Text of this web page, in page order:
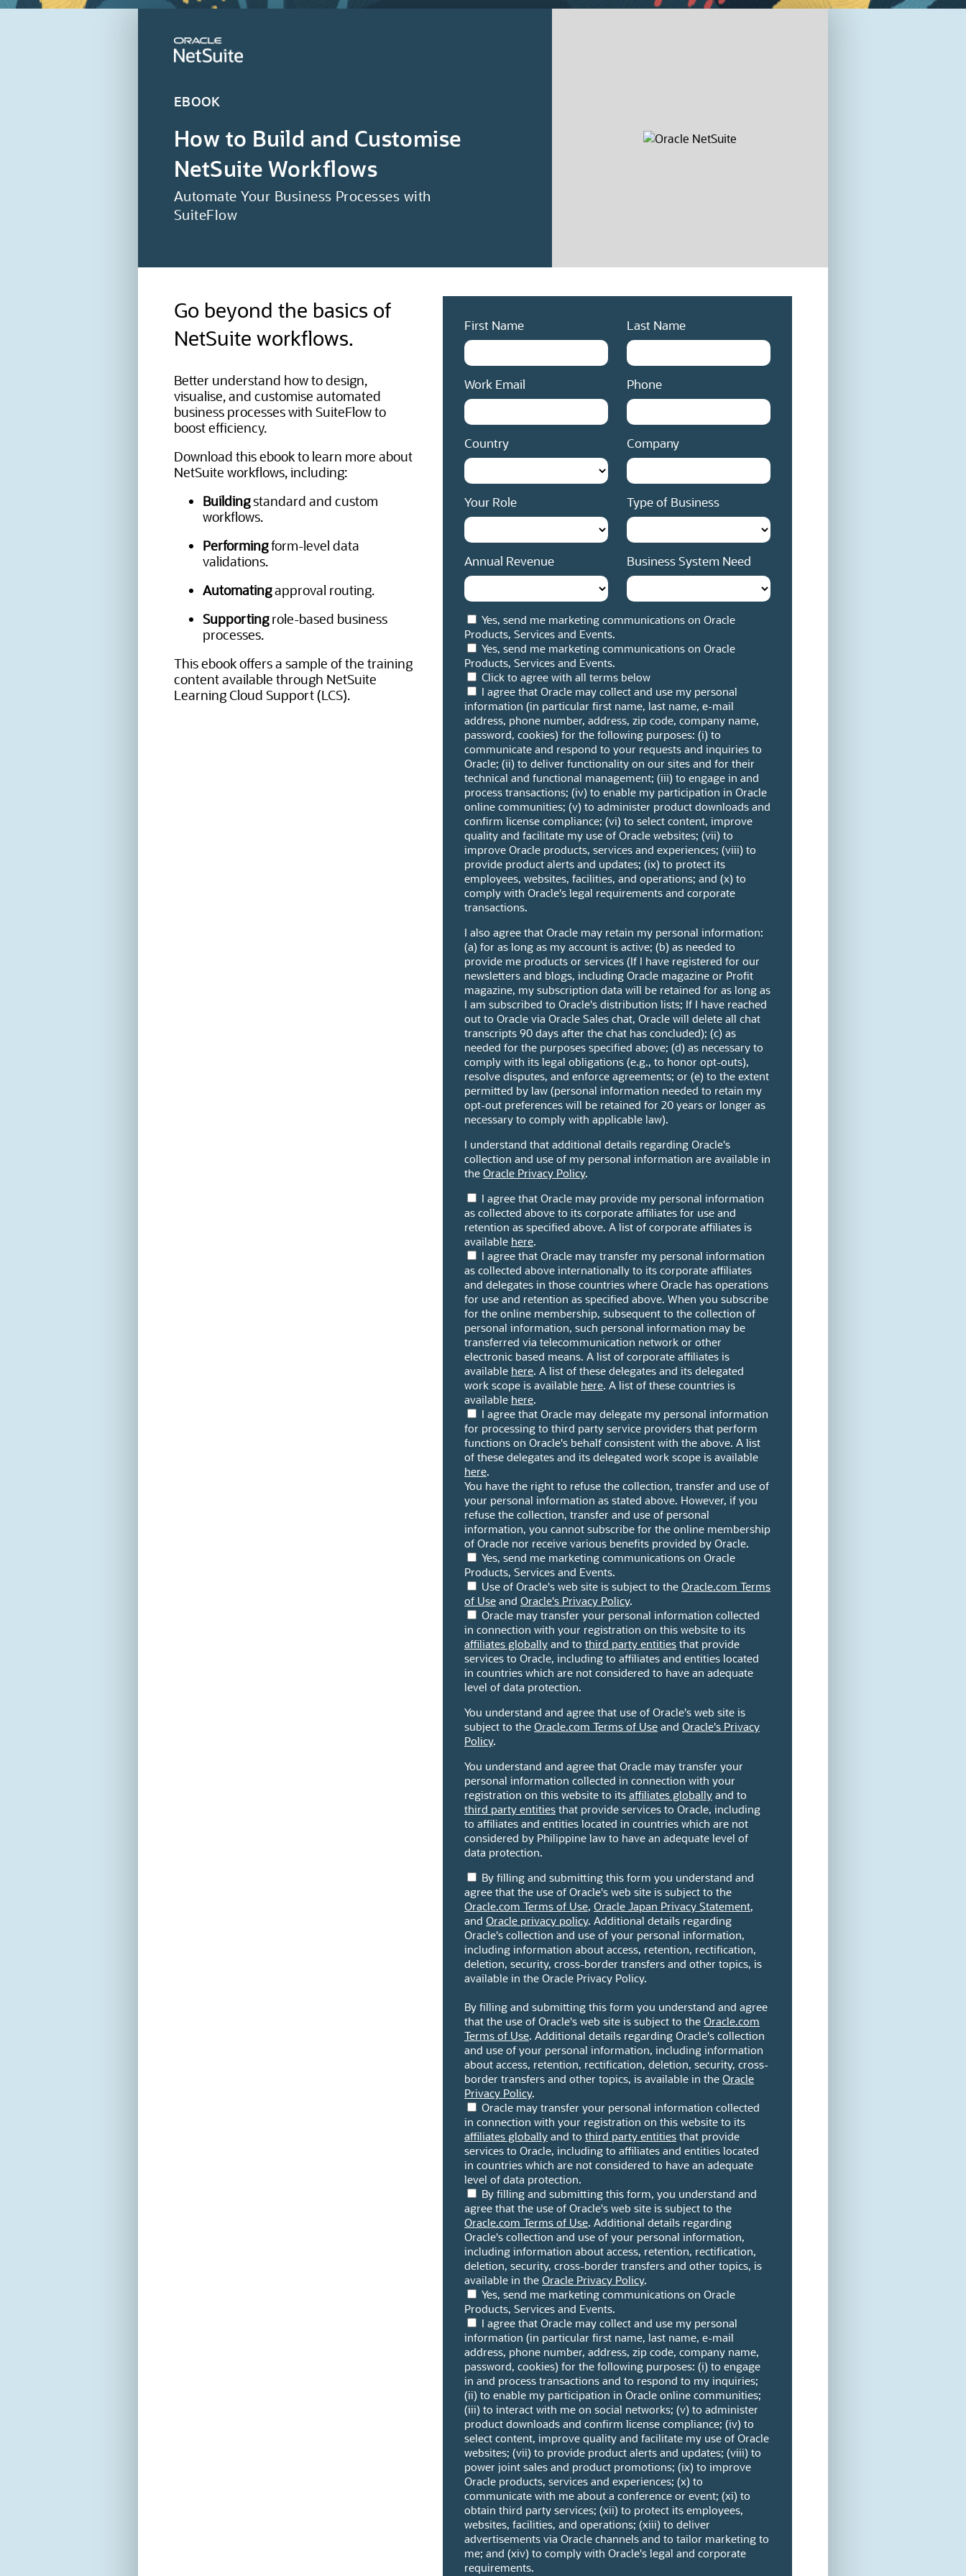
EBOOK
How to Build and Customise
NetSuite Workflows
Automate Your Business Processes with
SuiteFlow
First Name Last Name
Work Email Phone
Country Company
Your Role Type of Business
Annual Revenue Business System Need
Yes, send me marketing communications on Oracle
Products, Services and Events.
Yes, send me marketing communications on Oracle
Products, Services and Events.
Click to agree with all terms below
I agree that Oracle may collect and use my personal
information (in particular first name, last name, e-mail
address, phone number, address, zip code, company name,
password, cookies) for the following purposes: (i) to
communicate and respond to your requests and inquiries to
Oracle; (ii) to deliver functionality on our sites and for their
technical and functional management; (iii) to engage in and
process transactions; (iv) to enable my participation in Oracle
online communities; (v) to administer product downloads and
confirm license compliance; (vi) to select content, improve
quality and facilitate my use of Oracle websites; (vii) to
improve Oracle products, services and experiences; (viii) to
provide product alerts and updates; (ix) to protect its
employees, websites, facilities, and operations; and (x) to
comply with Oracle's legal requirements and corporate
transactions.
I also agree that Oracle may retain my personal information:
(a) for as long as my account is active; (b) as needed to
provide me products or services (If I have registered for our
newsletters and blogs, including Oracle magazine or Profit
magazine, my subscription data will be retained for as long as
I am subscribed to Oracle's distribution lists; If I have reached
out to Oracle via Oracle Sales chat, Oracle will delete all chat
transcripts 90 days after the chat has concluded); (c) as
needed for the purposes specified above; (d) as necessary to
comply with its legal obligations (e.g., to honor opt-outs),
resolve disputes, and enforce agreements; or (e) to the extent
permitted by law (personal information needed to retain my
opt-out preferences will be retained for 20 years or longer as
necessary to comply with applicable law).
I understand that additional details regarding Oracle's
collection and use of my personal information are available in
the Oracle Privacy Policy.
I agree that Oracle may provide my personal information
as collected above to its corporate affiliates for use and
retention as specified above. A list of corporate affiliates is
available here.
I agree that Oracle may transfer my personal information
as collected above internationally to its corporate affiliates
and delegates in those countries where Oracle has operations
for use and retention as specified above. When you subscribe
for the online membership, subsequent to the collection of
personal information, such personal information may be
transferred via telecommunication network or other
electronic based means. A list of corporate affiliates is
available here. A list of these delegates and its delegated
work scope is available here. A list of these countries is
available here.
I agree that Oracle may delegate my personal information
for processing to third party service providers that perform
functions on Oracle's behalf consistent with the above. A list
of these delegates and its delegated work scope is available
here.
You have the right to refuse the collection, transfer and use of
your personal information as stated above. However, if you
refuse the collection, transfer and use of personal
information, you cannot subscribe for the online membership
of Oracle nor receive various benefits provided by Oracle.
Yes, send me marketing communications on Oracle
Products, Services and Events.
Use of Oracle's web site is subject to the Oracle.com Terms
of Use and Oracle's Privacy Policy.
Oracle may transfer your personal information collected
in connection with your registration on this website to its
affiliates globally and to third party entities that provide
services to Oracle, including to affiliates and entities located
in countries which are not considered to have an adequate
level of data protection.
You understand and agree that use of Oracle's web site is
subject to the Oracle.com Terms of Use and Oracle's Privacy
Policy.
You understand and agree that Oracle may transfer your
personal information collected in connection with your
registration on this website to its affiliates globally and to
third party entities that provide services to Oracle, including
to affiliates and entities located in countries which are not
considered by Philippine law to have an adequate level of
data protection.
By filling and submitting this form you understand and
agree that the use of Oracle's web site is subject to the
Oracle.com Terms of Use, Oracle Japan Privacy Statement,
and Oracle privacy policy. Additional details regarding
Oracle's collection and use of your personal information,
including information about access, retention, rectification,
deletion, security, cross-border transfers and other topics, is
available in the Oracle Privacy Policy.
By filling and submitting this form you understand and agree
that the use of Oracle's web site is subject to the Oracle.com
Terms of Use. Additional details regarding Oracle's collection
and use of your personal information, including information
about access, retention, rectification, deletion, security, cross-
border transfers and other topics, is available in the Oracle
Privacy Policy.
Oracle may transfer your personal information collected
in connection with your registration on this website to its
affiliates globally and to third party entities that provide
services to Oracle, including to affiliates and entities located
in countries which are not considered to have an adequate
level of data protection.
By filling and submitting this form, you understand and
agree that the use of Oracle's web site is subject to the
Oracle.com Terms of Use. Additional details regarding
Oracle's collection and use of your personal information,
including information about access, retention, rectification,
deletion, security, cross-border transfers and other topics, is
available in the Oracle Privacy Policy.
Yes, send me marketing communications on Oracle
Products, Services and Events.
I agree that Oracle may collect and use my personal
information (in particular first name, last name, e-mail
address, phone number, address, zip code, company name,
password, cookies) for the following purposes: (i) to engage
in and process transactions and to respond to my inquiries;
(ii) to enable my participation in Oracle online communities;
(iii) to interact with me on social networks; (v) to administer
product downloads and confirm license compliance; (iv) to
select content, improve quality and facilitate my use of Oracle
websites; (vii) to provide product alerts and updates; (viii) to
power joint sales and product promotions; (ix) to improve
Oracle products, services and experiences; (x) to
communicate with me about a conference or event; (xi) to
obtain third party services; (xii) to protect its employees,
websites, facilities, and operations; (xiii) to deliver
advertisements via Oracle channels and to tailor marketing to
me; and (xiv) to comply with Oracle's legal and corporate
requirements.
Go beyond the basics of
NetSuite workflows.
Better understand how to design,
visualise, and customise automated
business processes with SuiteFlow to
boost efficiency.
Download this ebook to learn more about
NetSuite workflows, including:
Buildingstandard and custom
workflows.
Performingform-level data
validations.
Automatingapproval routing.
Supportingrole-based business
processes.
This ebook offers a sample of the training
content available through NetSuite
Learning Cloud Support (LCS).